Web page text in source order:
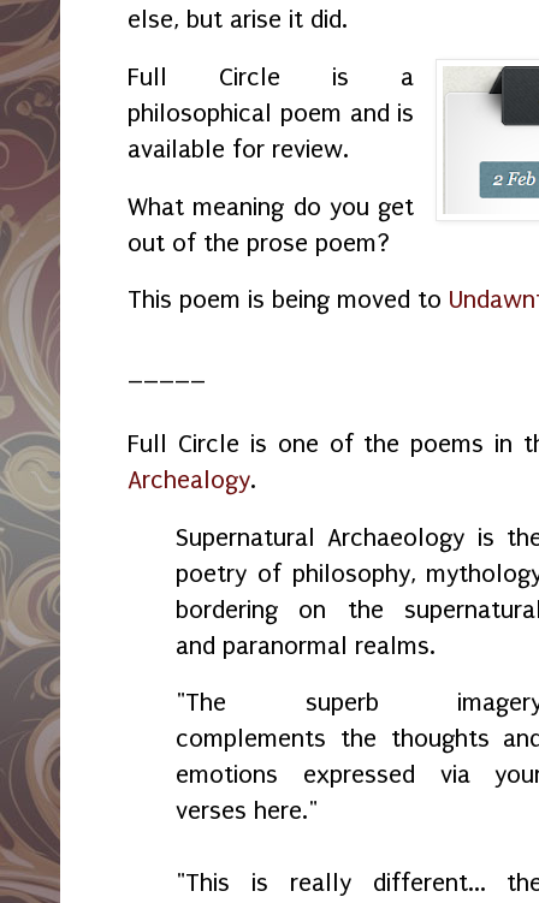
else, but arise it did.
Full Circle is a
philosophical poem and is
available for review.
What meaning do you get
out of the prose poem?
This poem is being moved to
Full Circle is one of the poems in
Archealogy.
Supernatural Archaeology is
poetry of philosophy,
bordering on the
and paranormal realms.
"The superb
complements the thoughts
emotions expressed via
verses here."
"This is really different...